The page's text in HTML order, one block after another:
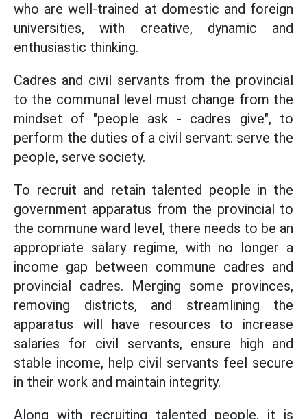
who are well-trained at domestic and foreign
universities, with creative, dynamic and
enthusiastic thinking.
Cadres and civil servants from the provincial
to the communal level must change from the
mindset of "people ask - cadres give", to
perform the duties of a civil servant: serve the
people, serve society.
To recruit and retain talented people in the
government apparatus from the provincial to
the commune ward level, there needs to be an
appropriate salary regime, with no longer a
income gap between commune cadres and
provincial cadres. Merging some provinces,
removing districts, and streamlining the
apparatus will have resources to increase
salaries for civil servants, ensure high and
stable income, help civil servants feel secure
in their work and maintain integrity.
Along with recruiting talented people, it is